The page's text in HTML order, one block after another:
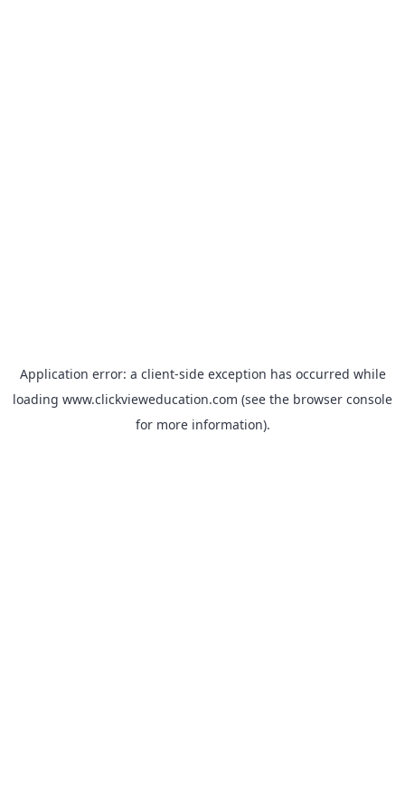
Application error: a client-side exception has occurred while
loading www.clickvieweducation.com (see the browser console
for more information).